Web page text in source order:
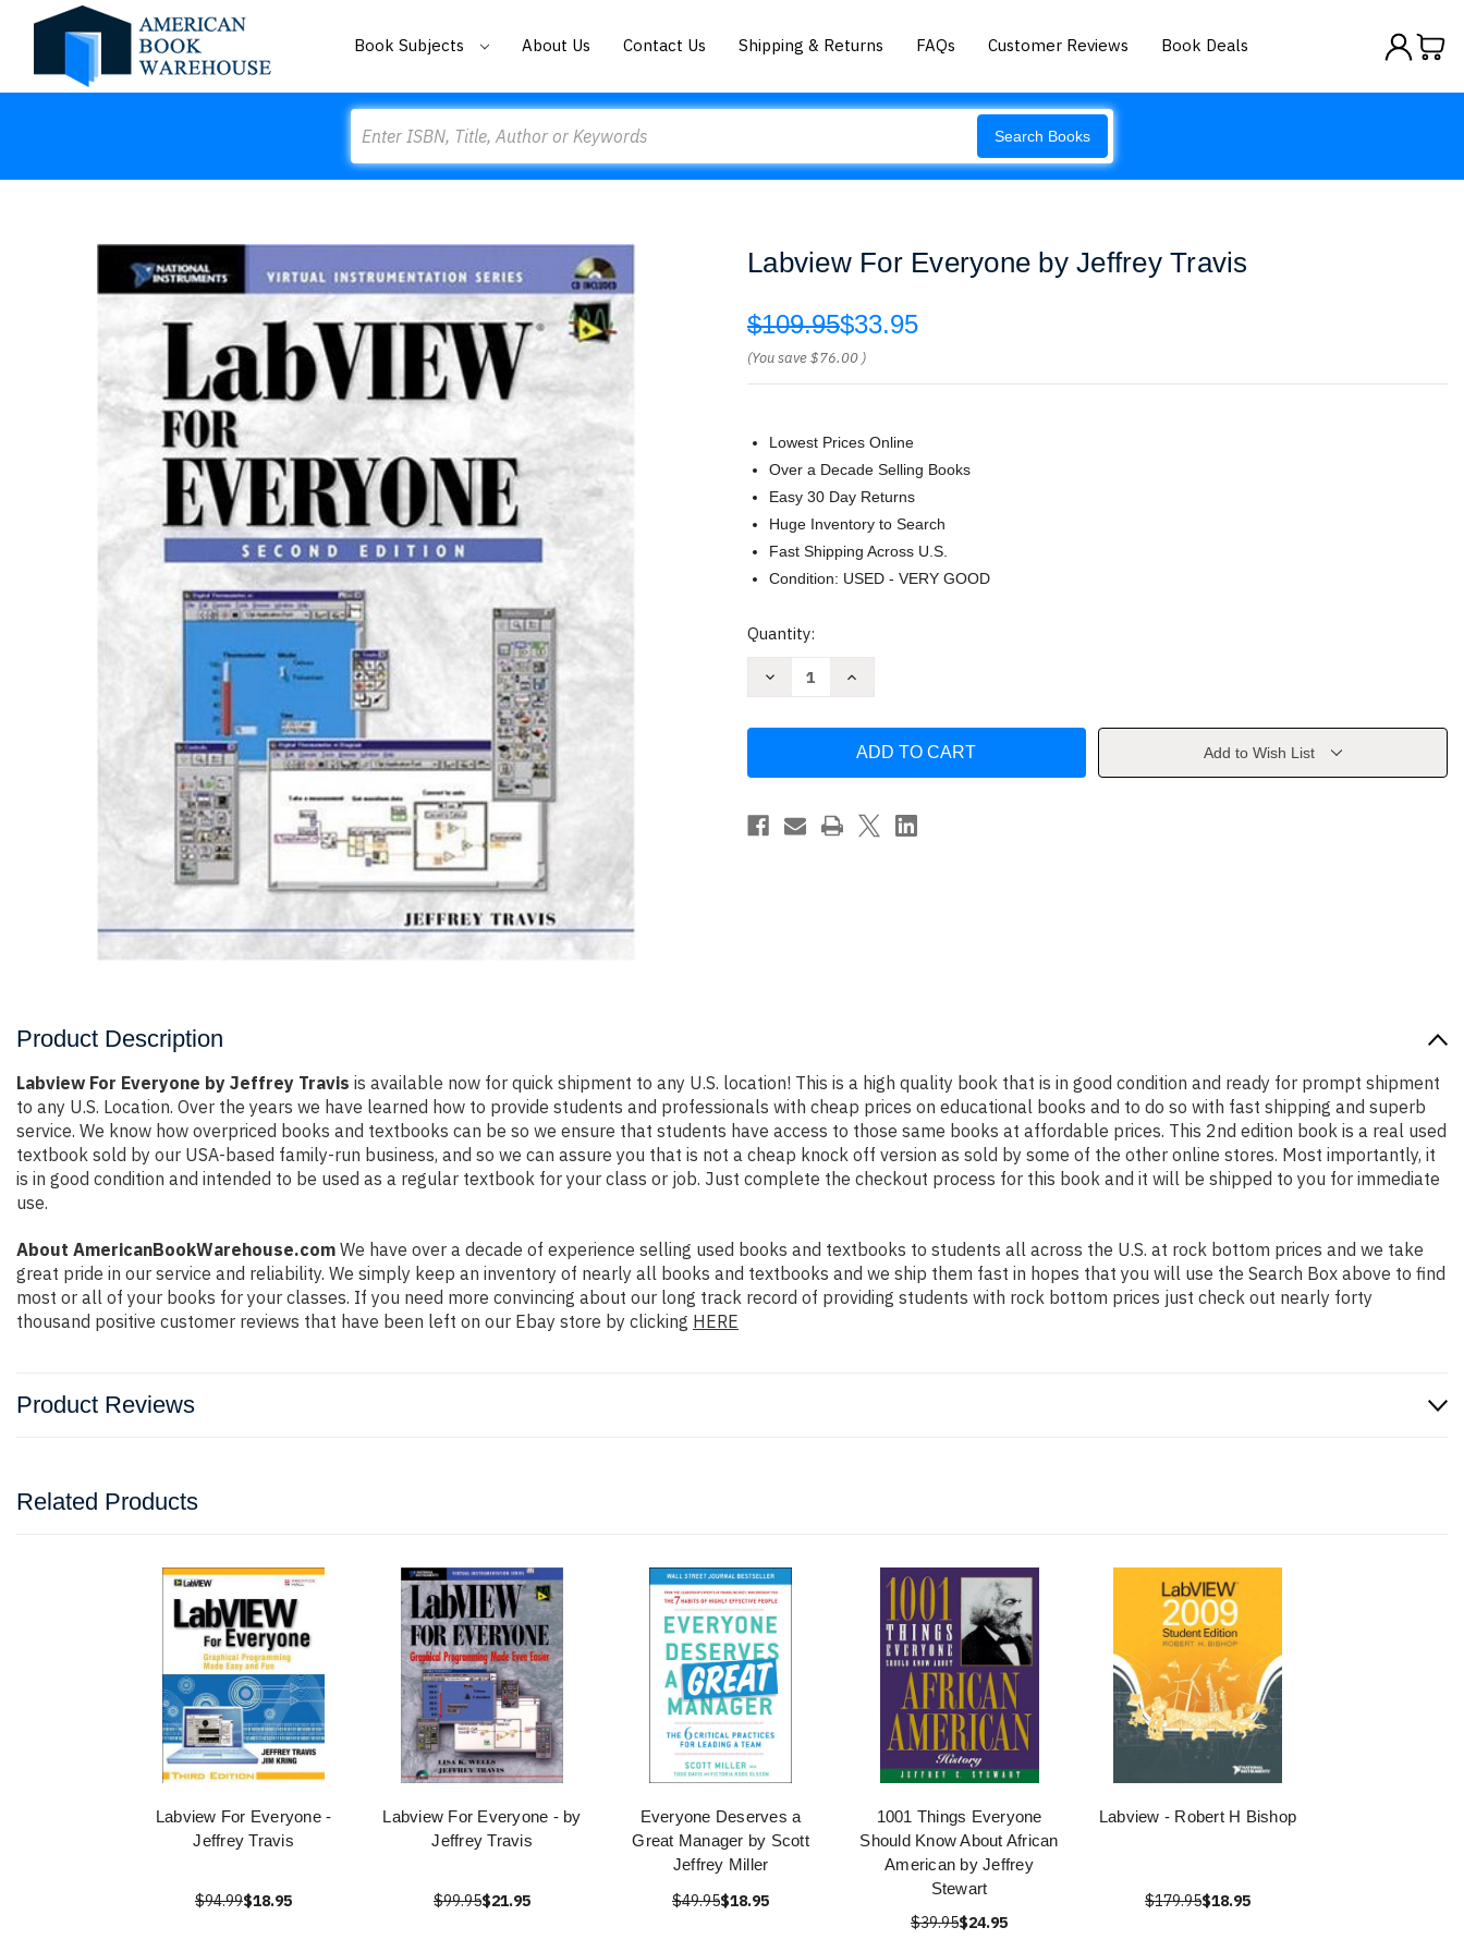
Book Subjects About Us Contact Us Shipping & Returns FAQs Customer Reviews Book Deals
Search Books
Labview For Everyone by Jeffrey Travis
$109.95$33.95
(You save$76.00 )
Lowest Prices Online
Over a Decade Selling Books
Easy 30 Day Returns
Huge Inventory to Search
Fast Shipping Across U.S.
Condition: USED - VERY GOOD
Current
Quantity:
Decrease
Jeffrey
Increase
Everyone
Jeffrey
Add to Wish List
Product Description
Labview For Everyone by Jeffrey Travis is available now for quick shipment to any U.S. location! This is a high quality book that is in good condition and ready for prompt shipment
to any U.S. Location. Over the years we have learned how to provide students and professionals with cheap prices on educational books and to do so with fast shipping and superb
service. We know how overpriced books and textbooks can be so we ensure that students have access to those same books at affordable prices. This 2nd edition book is a real used
textbook sold by our USA-based family-run business, and so we can assure you that is not a cheap knock off version as sold by some of the other online stores. Most importantly, it
is in good condition and intended to be used as a regular textbook for your class or job. Just complete the checkout process for this book and it will be shipped to you for immediate
use.
About AmericanBookWarehouse.com We have over a decade of experience selling used books and textbooks to students all across the U.S. at rock bottom prices and we take
great pride in our service and reliability. We simply keep an inventory of nearly all books and textbooks and we ship them fast in hopes that you will use the Search Box above to find
most or all of your books for your classes. If you need more convincing about our long track record of providing students with rock bottom prices just check out nearly forty
thousand positive customer reviews that have been left on our Ebay store by clicking HERE
Product Reviews
Related Products
Labview For Everyone -
Jeffrey Travis
$94.99$18.95
Labview For Everyone - by
Jeffrey Travis
$99.95$21.95
Everyone Deserves a
Great Manager by Scott
Jeffrey Miller
$49.95$18.95
1001 Things Everyone
Should Know About African
American by Jeffrey
Stewart
$39.95$24.95
Labview - Robert H Bishop
$179.95$18.95